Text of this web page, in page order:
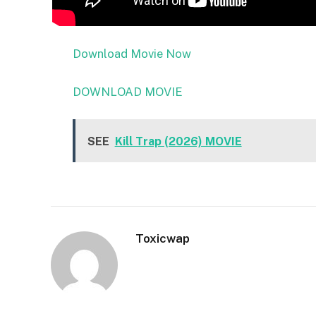
Download Movie Now
DOWNLOAD MOVIE
SEE Kill Trap (2026) MOVIE
Toxicwap